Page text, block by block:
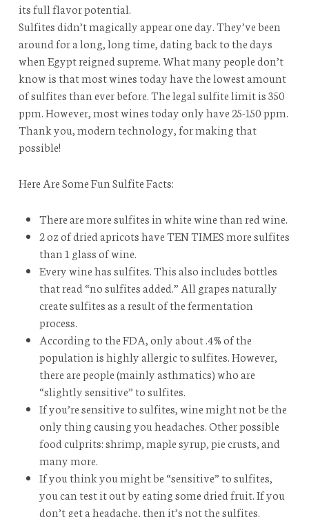
its full flavor potential.
Sulfites didn’t magically appear one day. They’ve been
around for a long, long time, dating back to the days
when Egypt reigned supreme. What many people don’t
know is that most wines today have the lowest amount
of sulfites than ever before. The legal sulfite limit is 350
ppm. However, most wines today only have 25-150 ppm.
Thank you, modern technology, for making that
possible!
Here Are Some Fun Sulfite Facts:
There are more sulfites in white wine than red wine.
2 oz of dried apricots have TEN TIMES more sulfites
than 1 glass of wine.
Every wine has sulfites. This also includes bottles
that read “no sulfites added.” All grapes naturally
create sulfites as a result of the fermentation
process.
According to the FDA, only about .4% of the
population is highly allergic to sulfites. However,
there are people (mainly asthmatics) who are
“slightly sensitive” to sulfites.
If you’re sensitive to sulfites, wine might not be the
only thing causing you headaches. Other possible
food culprits: shrimp, maple syrup, pie crusts, and
many more.
If you think you might be “sensitive” to sulfites,
you can test it out by eating some dried fruit. If you
don’t get a headache, then it’s not the sulfites.